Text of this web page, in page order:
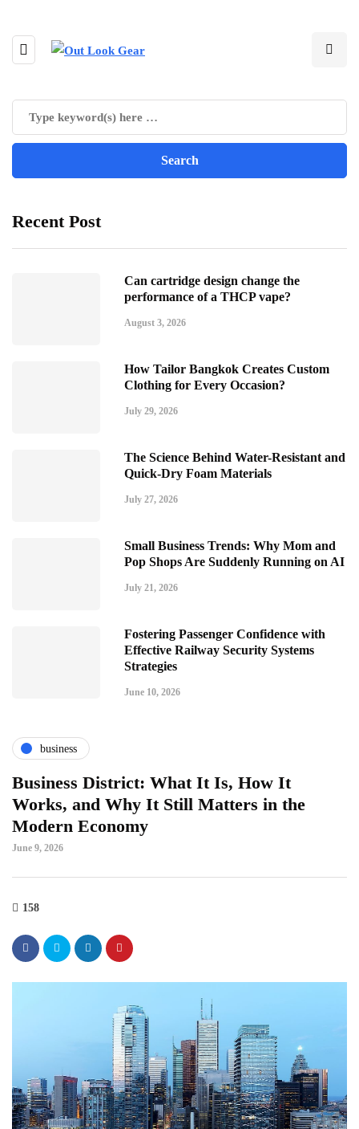
Recent Post
Can cartridge design change the
performance of a THCP vape?
August 3, 2026
How Tailor Bangkok Creates Custom
Clothing for Every Occasion?
July 29, 2026
The Science Behind Water-Resistant and
Quick-Dry Foam Materials
July 27, 2026
Small Business Trends: Why Mom and
Pop Shops Are Suddenly Running on AI
July 21, 2026
Fostering Passenger Confidence with
Effective Railway Security Systems
Strategies
June 10, 2026
business
Business District: What It Is, How It
Works, and Why It Still Matters in the
Modern Economy
June 9, 2026
158